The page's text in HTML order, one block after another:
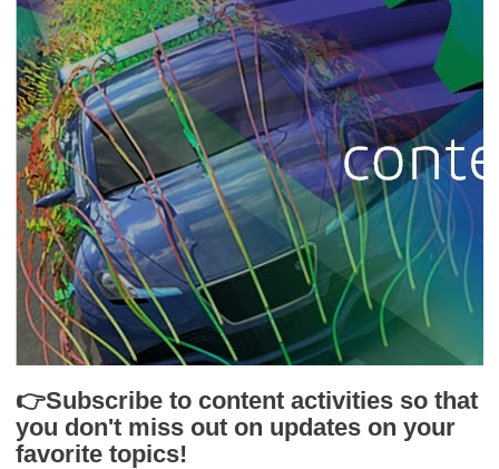
👉Subscribe to content activities so that
you don't miss out on updates on your
favorite topics!